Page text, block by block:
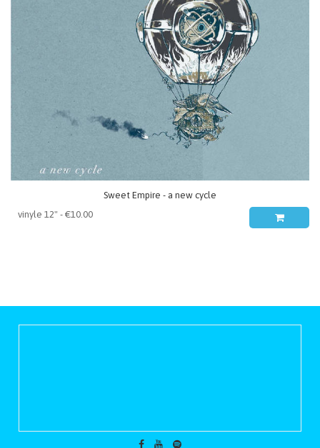
Sweet Empire - a new cycle